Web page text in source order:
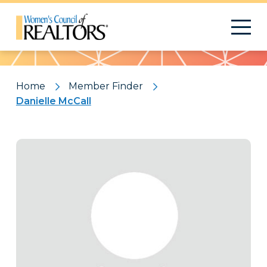
Pattern
Home
Member Finder
Danielle McCall